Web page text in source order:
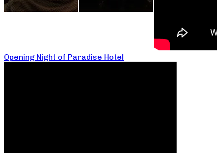
Opening Night of Paradise Hotel